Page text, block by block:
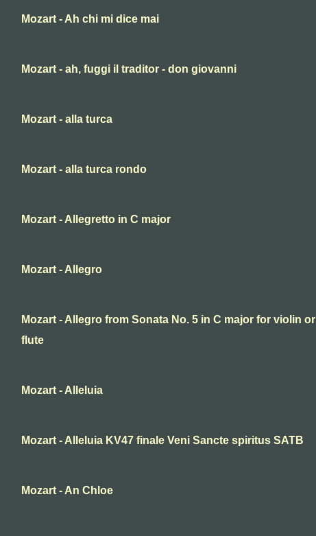
Mozart - Ah chi mi dice mai
Mozart - ah, fuggi il traditor - don giovanni
Mozart - alla turca
Mozart - alla turca rondo
Mozart - Allegretto in C major
Mozart - Allegro
Mozart - Allegro from Sonata No. 5 in C major for violin or
flute
Mozart - Alleluia
Mozart - Alleluia KV47 finale Veni Sancte spiritus SATB
Mozart - An Chloe